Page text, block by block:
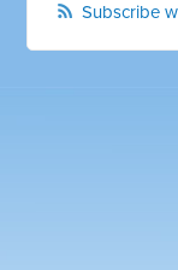
Subscribe